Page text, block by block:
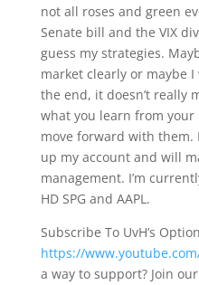
not all roses and green
Senate bill and the VIX
guess my strategies.
market clearly or maybe
the end, it doesn’t really
what you learn from your
move forward with them.
up my account and will
management. I’m
HD SPG and AAPL.
Subscribe To UvH’s
https://
a way to support? Join